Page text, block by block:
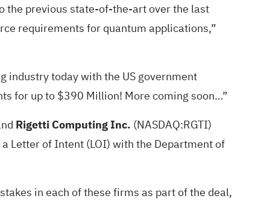
the previous state-of-the-art over the last
requirements for quantum applications,”
industry today with the US government
for up to $390 Million! More coming soon…”
Rigetti Computing Inc. (NASDAQ:RGTI)
Letter of Intent (LOI) with the Department of
in each of these firms as part of the deal,